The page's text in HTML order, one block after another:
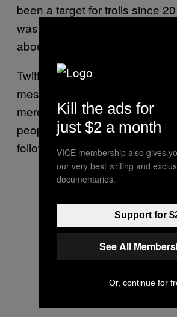
been a target for trolls since
was
about it publicly.
Twitter has removed many of
messages already, but it
merely latched onto genuine
people who have family
following the fire.
Kill the ads for
just $2 a month
VICE membership also gives
our very best writing and
documentaries.
Support for
See All
Or, continue for